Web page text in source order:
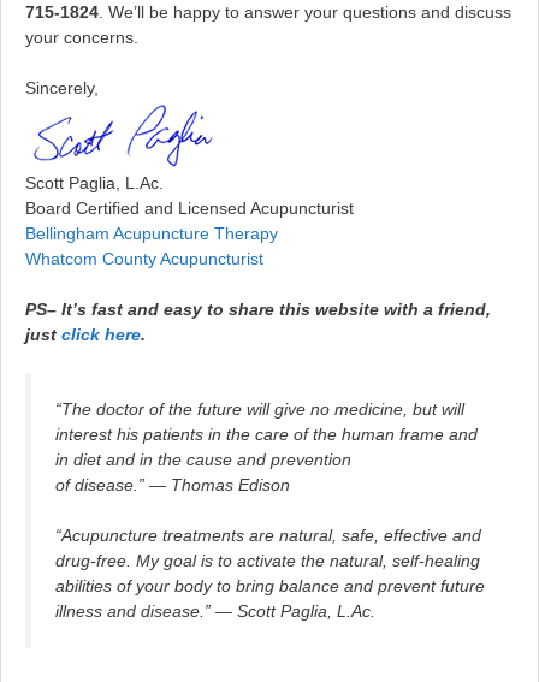
715-1824 . We’ll be happy to answer your questions and discuss
your concerns.
Sincerely,
Scott Paglia, L.Ac.
Board Certified and Licensed Acupuncturist
Bellingham Acupuncture Therapy
Whatcom County Acupuncturist
PS– It’s fast and easy to share this website with a friend,
just click here.
“The doctor of the future will give no medicine, but will
interest his patients in the care of the human frame and
in diet and in the cause and prevention
of disease.” — Thomas Edison
“Acupuncture treatments are natural, safe, effective and
drug-free. My goal is to activate the natural, self-healing
abilities of your body to bring balance and prevent future
illness and disease.” — Scott Paglia, L.Ac.